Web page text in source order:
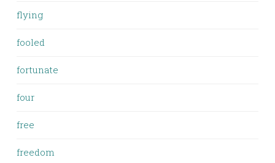
flying
fooled
fortunate
four
free
freedom